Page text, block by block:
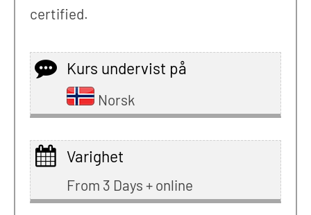
certified.
Kurs undervist på
Norsk
Varighet
From 3 Days + online